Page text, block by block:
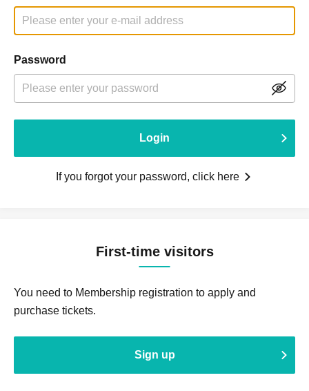
Password
Login
If you forgot your password, click here
First-time visitors
You need to Membership registration to apply and
purchase tickets.
Sign up